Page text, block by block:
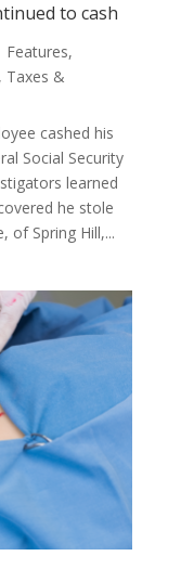
to cash
Features,
Taxes &
cashed his
Social Security
learned
he stole
of Spring Hill,...